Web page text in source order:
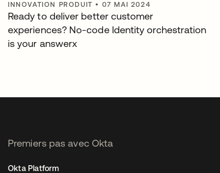
INNOVATION PRODUIT • 07 MAI 2024
Ready to deliver better customer
experiences? No-code Identity orchestration
is your answerx
Premiers pas avec Okta
Okta Platform